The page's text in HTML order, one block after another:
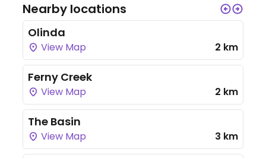
Nearby locations
Olinda
View Map 2 km
Ferny Creek
View Map 2 km
The Basin
View Map 3 km